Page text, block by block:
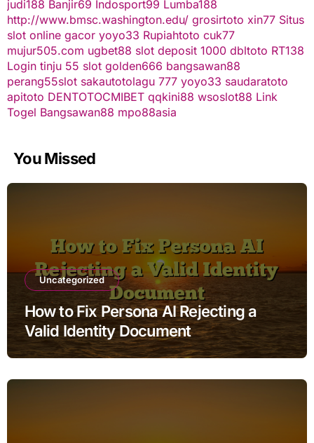
judi188 Banjir69 Indosport99 Lumba188
http://www.bmsc.washington.edu/ grosirtoto xin77 Situs
slot online gacor yoyo33 Rupiahtoto cuk77
mujur505.com ugbet88 slot deposit 1000 dbltoto RT138
Login tinju 55 slot golden666 bangsawan88
perang55slot sakautotolagu 777 yoyo33 saudaratoto
apitoto DENTOTOCMIBET qqkini88 wsoslot88 Link
Togel Bangsawan88 mpo88asia
You Missed
Uncategorized
How to Fix Persona AI Rejecting a
Valid Identity Document